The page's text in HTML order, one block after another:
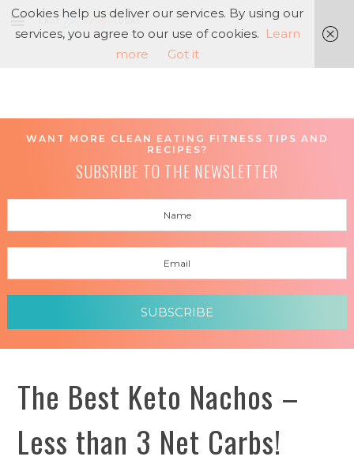
WANT MORE CLEAN EATING FITNESS TIPS AND
RECIPES?
SUBSRIBE TO THE NEWSLETTER
SUBSCRIBE
The Best Keto Nachos –
Less than 3 Net Carbs!
Cookies help us deliver our services. By using our
services, you agree to our use of cookies. Learn
more
Got it